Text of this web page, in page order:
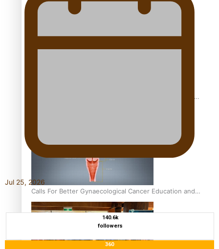
Calls For Better Gynaecological Cancer Education and
Culturally Responsive care
Jul 25, 2026
140.6k
followers
360